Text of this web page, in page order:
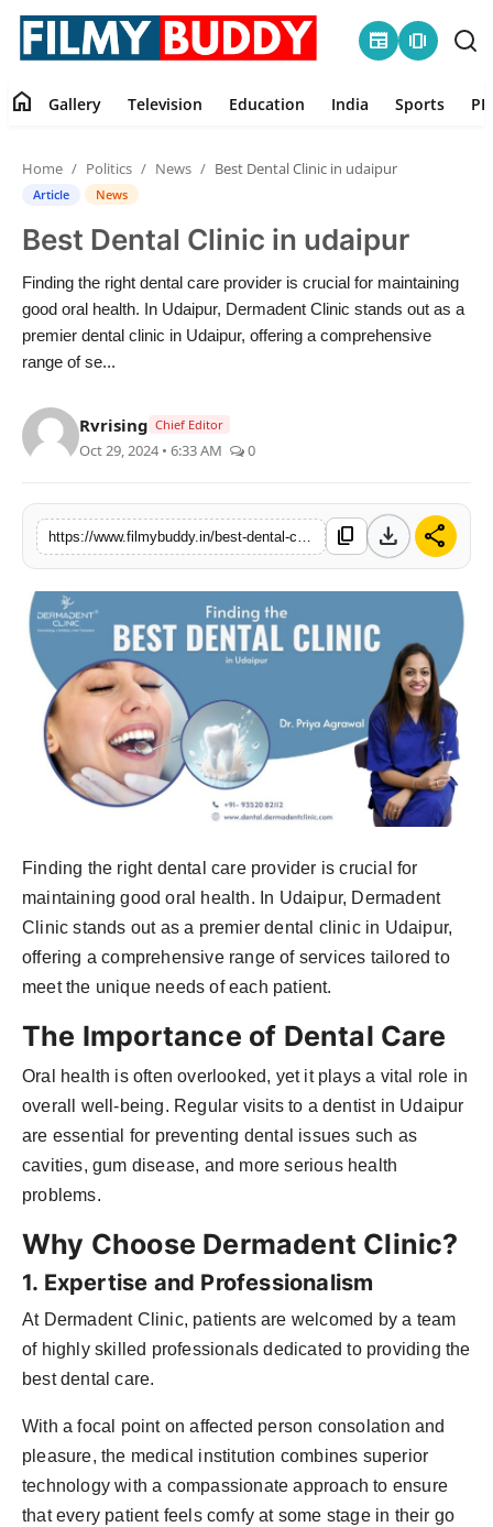
newspaper amp_stories
Contact
Gallery
Television
Education
India
PR Spot
World
PR NewsWire
Spotlight
Startup
News
home Gallery Television Education India Sports
Home Politics News Best Dental Clinic in udaipur
Article News
Best Dental Clinic in udaipur
Finding the right dental care provider is crucial for maintaining
good oral health. In Udaipur, Dermadent Clinic stands out as a
premier dental clinic in Udaipur, offering a comprehensive
range of se...
Rvrising Chief Editor
Oct 29, 2024 • 6:33 AM 0
content_copy download share
Finding the right dental care provider is crucial for
maintaining good oral health. In Udaipur, Dermadent
Clinic stands out as a premier dental clinic in Udaipur,
offering a comprehensive range of services tailored to
meet the unique needs of each patient.
The Importance of Dental Care
Oral health is often overlooked, yet it plays a vital role in
overall well-being. Regular visits to a dentist in Udaipur
are essential for preventing dental issues such as
cavities, gum disease, and more serious health
problems.
Why Choose Dermadent Clinic?
1. Expertise and Professionalism
At Dermadent Clinic, patients are welcomed by a team
of highly skilled professionals dedicated to providing the
best dental care.
With a focal point on affected person consolation and
pleasure, the medical institution combines superior
technology with a compassionate approach to ensure
that every patient feels comfy at some stage in their go